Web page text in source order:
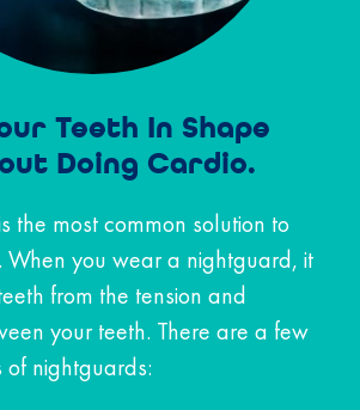
Teeth In Shape
Doing Cardio.
the most common solution to
When you wear a nightguard, it
from the tension and
your teeth. There are a few
nightguards: